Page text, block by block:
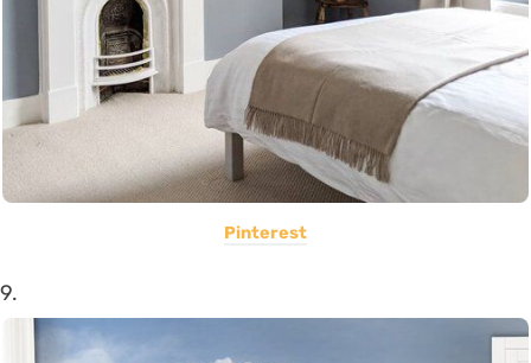
Pinterest
9.